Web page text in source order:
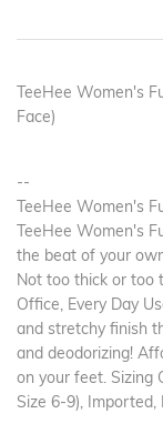
TeeHee Women's
Face)
--
TeeHee Women's
TeeHee Women's
the beat of your
Not too thick or too
Office, Every Day
and stretchy finish
and deodorizing!
on your feet. Sizing
Size 6-9),